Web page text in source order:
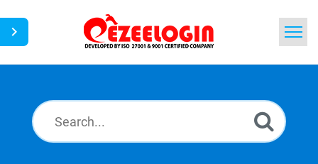
News